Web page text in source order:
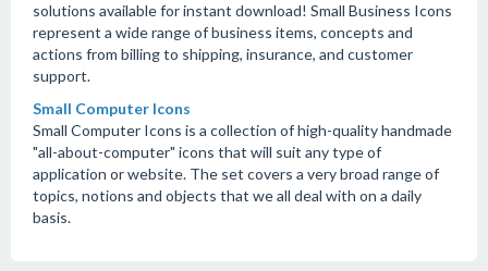
solutions available for instant download! Small Business Icons
represent a wide range of business items, concepts and
actions from billing to shipping, insurance, and customer
support.
Small Computer Icons
Small Computer Icons is a collection of high-quality handmade
"all-about-computer" icons that will suit any type of
application or website. The set covers a very broad range of
topics, notions and objects that we all deal with on a daily
basis.